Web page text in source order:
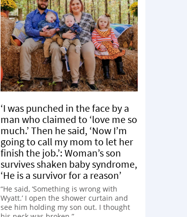
‘I was punched in the face by a
man who claimed to ‘love me so
much.’ Then he said, ‘Now I’m
going to call my mom to let her
finish the job.’: Woman’s son
survives shaken baby syndrome,
‘He is a survivor for a reason’
“He said, ‘Something is wrong with
Wyatt.’ I open the shower curtain and
see him holding my son out. I thought